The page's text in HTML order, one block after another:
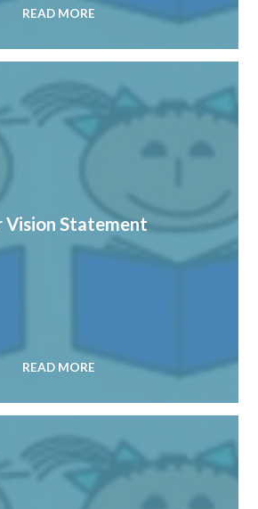
READ MORE
Vision Statement
READ MORE